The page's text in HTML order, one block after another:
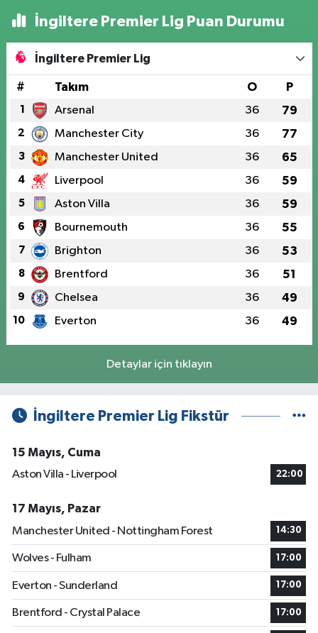
İngiltere Premier Lig Puan Durumu
İngiltere Premier Lig
# Takım O P
1 Arsenal 36 79
2 Manchester City 36 77
3 Manchester United 36 65
4 Liverpool 36 59
5 Aston Villa 36 59
6 Bournemouth 36 55
7 Brighton 36 53
8 Brentford 36 51
9 Chelsea 36 49
10 Everton 36 49
Detaylar için tıklayın
İngiltere Premier Lig Fikstür
15 Mayıs, Cuma
Aston Villa - Liverpool
22:00
17 Mayıs, Pazar
Manchester United - Nottingham Forest
14:30
Wolves - Fulham 17:00
Everton - Sunderland 17:00
Brentford - Crystal Palace 17:00